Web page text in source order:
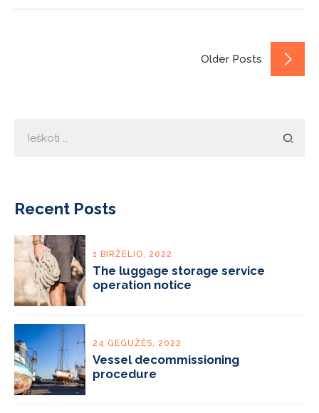
Older Posts
Recent Posts
1 BIRŽELIO, 2022
The luggage storage service
operation notice
24 GEGUŽĖS, 2022
Vessel decommissioning
procedure